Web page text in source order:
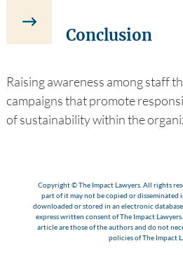
Conclusion
Raising awareness among staff
campaigns that promote
of sustainability within the
Copyright © The Impact Lawyers. All rights
part of it may not be copied or disseminated
downloaded or stored in an electronic
express written consent of The Impact
article are those of the authors and do not
policies of The Impact